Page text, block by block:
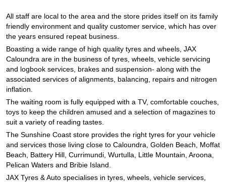
All staff are local to the area and the store prides itself on its family
friendly environment and quality customer service, which has over
the years ensured repeat business.
Boasting a wide range of high quality tyres and wheels, JAX
Caloundra are in the business of tyres, wheels, vehicle servicing
and logbook services, brakes and suspension- along with the
associated services of alignments, balancing, repairs and nitrogen
inflation.
The waiting room is fully equipped with a TV, comfortable couches,
toys to keep the children amused and a selection of magazines to
suit a variety of reading tastes.
The Sunshine Coast store provides the right tyres for your vehicle
and services those living close to Caloundra, Golden Beach, Moffat
Beach, Battery Hill, Currimundi, Wurtulla, Little Mountain, Aroona,
Pelican Waters and Bribie Island.
JAX Tyres & Auto specialises in tyres, wheels, vehicle services,
4X4 Wheel & Tyre Packages
JAX Veteran Card Holder & APOD Special Offer
JAX Seniors Card Holder Special Offer
Warranties and Guarantees